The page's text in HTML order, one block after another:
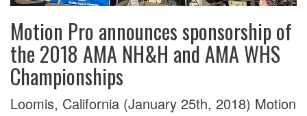
Motion Pro announces sponsorship of
the 2018 AMA NH&H and AMA WHS
Championships
Loomis, California (January 25th, 2018) Motion